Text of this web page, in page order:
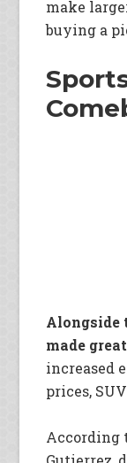
make
buying a
Alongside
made
increased
prices,
According